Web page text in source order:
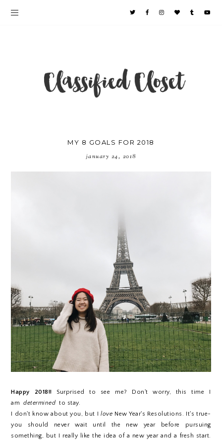
MY 8 GOALS FOR 2018
january 24, 2018
Happy 2018!! Surprised to see me? Don't worry, this time I
amdeterminedto stay.
I don't know about you, but Ilove New Year's Resolutions. It's true-
you should never wait until the new year before pursuing
something, but I really like the idea of a new year and a fresh start.